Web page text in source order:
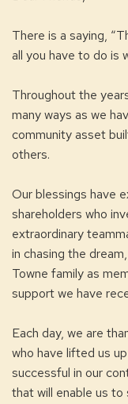
There is a saying,
all you have to do is
Throughout the
many ways as we
community asset
others.
Our blessings have
shareholders who
extraordinary
in chasing the
Towne family as
support we have
Each day, we are
who have lifted us
successful in our
that will enable us